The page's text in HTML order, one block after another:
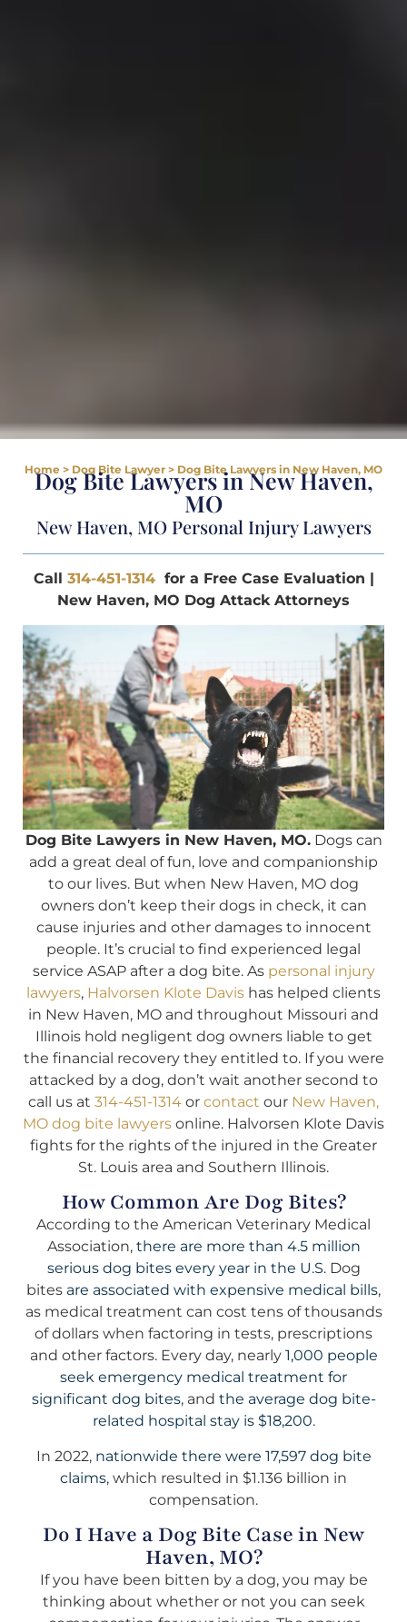
Home > Dog Bite Lawyer > Dog Bite Lawyers in New Haven, MO
Dog Bite Lawyers in New Haven,
MO
New Haven, MO Personal Injury Lawyers
Call 314-451-1314 for a Free Case Evaluation |
New Haven, MO Dog Attack Attorneys
Dog Bite Lawyers in New Haven, MO.Dogs can
add a great deal of fun, love and companionship
to our lives. But when New Haven, MO dog
owners don’t keep their dogs in check, it can
cause injuries and other damages to innocent
people. It’s crucial to find experienced legal
service ASAP after a dog bite. As personal injury
lawyers, Halvorsen Klote Davis has helped clients
in New Haven, MO and throughout Missouri and
Illinois hold negligent dog owners liable to get
the financial recovery they entitled to. If you were
attacked by a dog, don’t wait another second to
call us at 314-451-1314 or contact our New Haven,
MO dog bite lawyers online. Halvorsen Klote Davis
fights for the rights of the injured in the Greater
St. Louis area and Southern Illinois.
How Common Are Dog Bites?
According to the American Veterinary Medical
Association, there are more than 4.5 million
serious dog bites every year in the U.S.Dog
bites are associated with expensive medical bills,
as medical treatment can cost tens of thousands
of dollars when factoring in tests, prescriptions
and other factors. Every day, nearly 1,000 people
seek emergency medical treatment for
significant dog bites, and the average dog bite-
related hospital stay is $18,200.
In 2022, nationwide there were 17,597 dog bite
claims, which resulted in $1.136 billion in
compensation.
Do I Have a Dog Bite Case in New
Haven, MO?
If you have been bitten by a dog, you may be
thinking about whether or not you can seek